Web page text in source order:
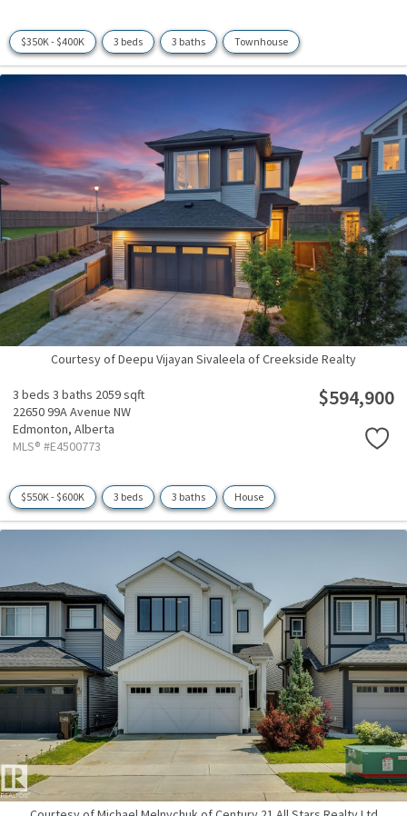
$350K - $400K 3 beds 3 baths Townhouse
Courtesy of Deepu Vijayan Sivaleela of Creekside Realty
3 beds 3 baths 2059 sqft
22650 99A Avenue NW
Edmonton, Alberta
MLS® #E4500773
$594,900
$550K - $600K 3 beds 3 baths House